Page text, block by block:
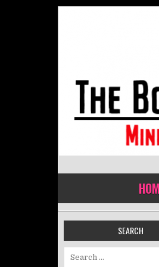
The Boston
SEARCH
Search for: